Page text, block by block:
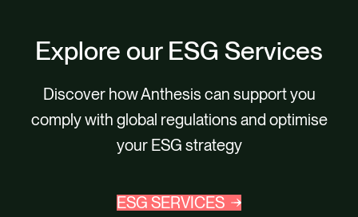
Explore our ESG Services
Discover how Anthesis can support you
comply with global regulations and optimise
your ESG strategy
ESG SERVICES